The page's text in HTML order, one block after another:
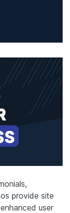
provide site
user